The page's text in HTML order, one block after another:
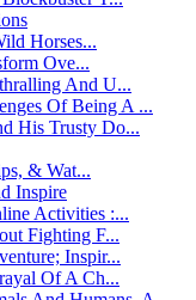
Horses...
Ove...
And U...
Of Being A ...
His Trusty Do...
& Wat...
Inspire
Activities :...
Fighting F...
Inspir...
Of A Ch...